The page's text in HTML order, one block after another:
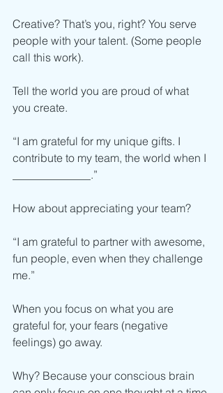
Creative? That’s you, right? You serve
people with your talent. (Some people
call this work).
Tell the world you are proud of what
you create.
“I am grateful for my unique gifts. I
contribute to my team, the world when I
______________.”
How about appreciating your team?
“I am grateful to partner with awesome,
fun people, even when they challenge
me.”
When you focus on what you are
grateful for, your fears (negative
feelings) go away.
Why? Because your conscious brain